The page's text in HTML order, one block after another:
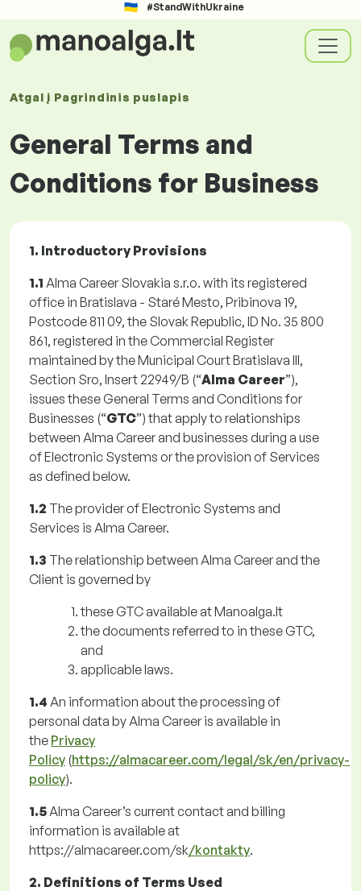
#StandWithUkraine
Atgal į Pagrindinis puslapis
General Terms and
Conditions for Business
1. Introductory Provisions
1.1 Alma Career Slovakia s.r.o. with its registered
office in Bratislava - Staré Mesto, Pribinova 19,
Postcode 811 09, the Slovak Republic, ID No. 35 800
861, registered in the Commercial Register
maintained by the Municipal Court Bratislava III,
Section Sro, Insert 22949/B (“Alma Career”),
issues these General Terms and Conditions for
Businesses (“GTC”) that apply to relationships
between Alma Career and businesses during a use
of Electronic Systems or the provision of Services
as defined below.
1.2 The provider of Electronic Systems and
Services is Alma Career.
1.3 The relationship between Alma Career and the
Client is governed by
these GTC available at Manoalga.lt
the documents referred to in these GTC,
and
applicable laws.
1.4 An information about the processing of
personal data by Alma Career is available in
the Privacy
Policy (https://almacareer.com/legal/sk/en/privacy-
policy).
1.5Alma Career’s current contact and billing
information is available at
https://almacareer.com/sk/kontakty.
2. Definitions of Terms Used